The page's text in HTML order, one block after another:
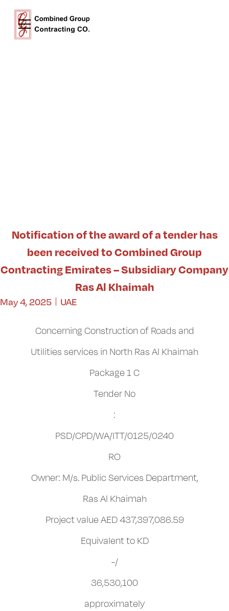
Notification of the award of a tender has
been received to Combined Group
Contracting Emirates – Subsidiary Company
Ras Al Khaimah
May 4, 2025 UAE
Concerning Construction of Roads and
Utilities services in North Ras Al Khaimah
Package 1 C
Tender No
:
PSD/CPD/WA/ITT/0125/0240
RO
Owner: M/s. Public Services Department,
Ras Al Khaimah
Project value AED 437,397,086.59
Equivalent to KD
-/
36,530,100
approximately